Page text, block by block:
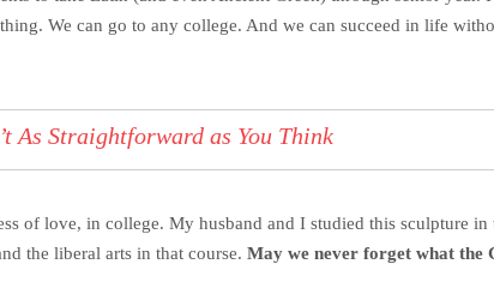
We can go to any college. And we can succeed in life
As Straightforward as You Think
of love, in college. My husband and I studied this sculpture in
the liberal arts in that course. May we never forget what the